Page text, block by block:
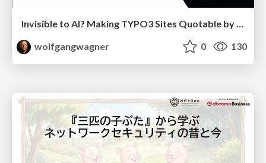
Invisible to AI? Making TYPO3 Sites Quotable by AI Search Systems
wolfgangwagner
0 130